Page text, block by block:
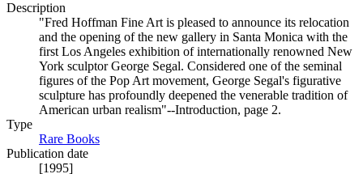
Description
"Fred Hoffman Fine Art is pleased to announce its relocation
and the opening of the new gallery in Santa Monica with the
first Los Angeles exhibition of internationally renowned New
York sculptor George Segal. Considered one of the seminal
figures of the Pop Art movement, George Segal's figurative
sculpture has profoundly deepened the venerable tradition of
American urban realism"--Introduction, page 2.
Type
Rare Books
Publication date
[1995]